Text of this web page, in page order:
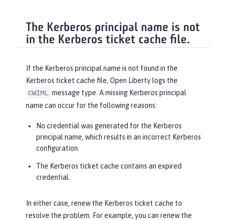
The Kerberos principal name is not
in the Kerberos ticket cache file.
If the Kerberos principal name is not found in the
Kerberos ticket cache file, Open Liberty logs the
CWIML message type. A missing Kerberos principal
name can occur for the following reasons:
No credential was generated for the Kerberos
principal name, which results in an incorrect Kerberos
configuration.
The Kerberos ticket cache contains an expired
credential.
In either case, renew the Kerberos ticket cache to
resolve the problem. For example, you can renew the